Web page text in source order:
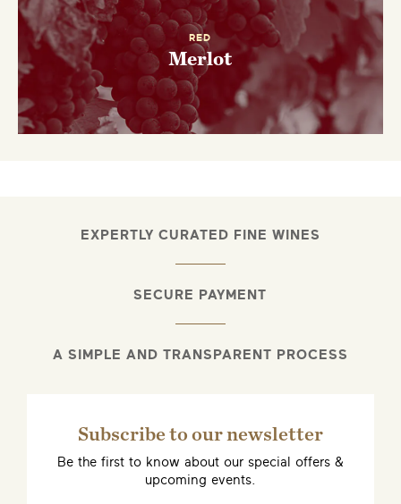
RED
Merlot
EXPERTLY CURATED FINE WINES
SECURE PAYMENT
A SIMPLE AND TRANSPARENT PROCESS
Subscribe to our newsletter
Be the first to know about our special offers &
upcoming events.